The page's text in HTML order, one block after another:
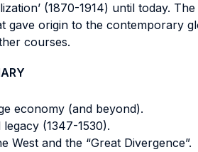
(1870-1914) until today.
gave origin to the contemporary
courses.
economy (and beyond).
legacy (1347-1530).
West and the “Great Divergence”.